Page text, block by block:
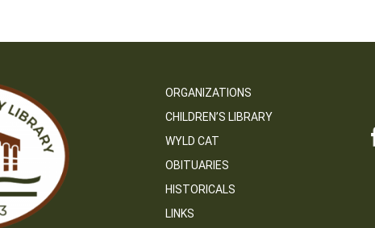
ORGANIZATIONS
CHILDREN’S LIBRARY
WYLD CAT
OBITUARIES
HISTORICALS
LINKS